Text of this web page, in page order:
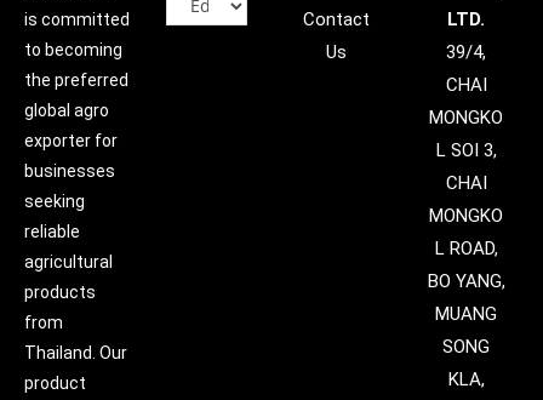
is committed
to becoming
the preferred
global agro
exporter for
businesses
seeking
reliable
agricultural
products
from
Thailand. Our
product
Contact
Us
LTD.
39/4,
CHAI
MONGKO
L SOI 3,
CHAI
MONGKO
L ROAD,
BO YANG,
MUANG
SONG
KLA,